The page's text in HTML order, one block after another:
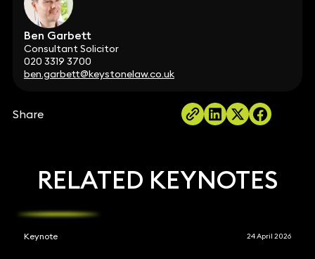
Ben Garbett
Consultant Solicitor
020 3319 3700
ben.garbett@keystonelaw.co.uk
Share
RELATED KEYNOTES
Keynote 24 April 2026